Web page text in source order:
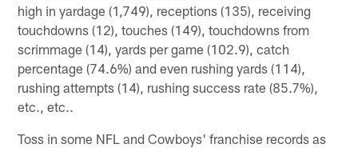
high in yardage (1,749), receptions (135), receiving
touchdowns (12), touches (149), touchdowns from
scrimmage (14), yards per game (102.9), catch
percentage (74.6%) and even rushing yards (114),
rushing attempts (14), rushing success rate (85.7%),
etc., etc..
Toss in some NFL and Cowboys' franchise records as